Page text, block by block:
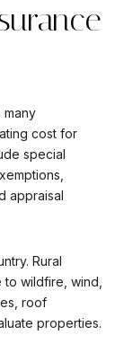
many
cost for
special
appraisal
Rural
wildfire, wind,
roof
properties.